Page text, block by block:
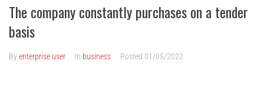
The company constantly purchases on a tender
basis
Byenterprise user In business Posted 01/05/2022